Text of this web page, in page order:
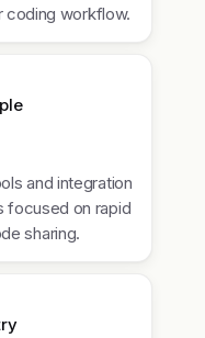
coding workflow.
and integration
focused on rapid
sharing.